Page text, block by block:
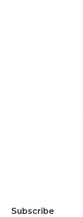
Subscribe